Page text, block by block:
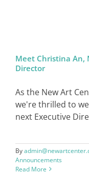
SIGN IN
Meet Christina An,
Director
As the New Art
we're thrilled to
next Executive
By
Announcements
Read More